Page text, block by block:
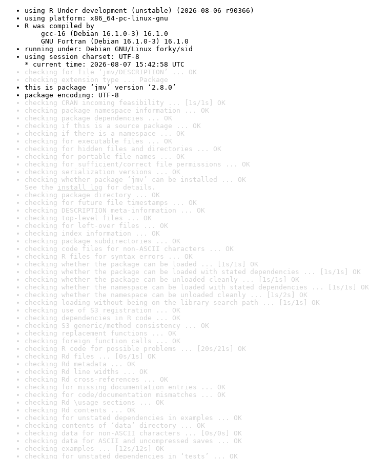
using R Under development (unstable) (2026-08-06 r90366)
using platform: x86_64-pc-linux-gnu
R was compiled by
gcc-16 (Debian 16.1.0-3) 16.1.0
GNU Fortran (Debian 16.1.0-3) 16.1.0
running under: Debian GNU/Linux forky/sid
using session charset: UTF-8
* current time: 2026-08-07 15:42:58 UTC
checking for file ‘jmv/DESCRIPTION’ ... OK
checking extension type ... Package
this is package ‘jmv’ version ‘2.8.0’
package encoding: UTF-8
checking CRAN incoming feasibility ... [1s/1s] OK
checking package namespace information ... OK
checking package dependencies ... OK
checking if this is a source package ... OK
checking if there is a namespace ... OK
checking for executable files ... OK
checking for hidden files and directories ... OK
checking for portable file names ... OK
checking for sufficient/correct file permissions ... OK
checking serialization versions ... OK
checking whether package ‘jmv’ can be installed ... OK
See the install log for details.
checking package directory ... OK
checking for future file timestamps ... OK
checking DESCRIPTION meta-information ... OK
checking top-level files ... OK
checking for left-over files ... OK
checking index information ... OK
checking package subdirectories ... OK
checking code files for non-ASCII characters ... OK
checking R files for syntax errors ... OK
checking whether the package can be loaded ... [1s/1s] OK
checking whether the package can be loaded with stated dependencies ... [1s/1s] OK
checking whether the package can be unloaded cleanly ... [1s/1s] OK
checking whether the namespace can be loaded with stated dependencies ... [1s/1s] OK
checking whether the namespace can be unloaded cleanly ... [1s/2s] OK
checking loading without being on the library search path ... [1s/1s] OK
checking use of S3 registration ... OK
checking dependencies in R code ... OK
checking S3 generic/method consistency ... OK
checking replacement functions ... OK
checking foreign function calls ... OK
checking R code for possible problems ... [20s/21s] OK
checking Rd files ... [0s/1s] OK
checking Rd metadata ... OK
checking Rd line widths ... OK
checking Rd cross-references ... OK
checking for missing documentation entries ... OK
checking for code/documentation mismatches ... OK
checking Rd \usage sections ... OK
checking Rd contents ... OK
checking for unstated dependencies in examples ... OK
checking contents of ‘data’ directory ... OK
checking data for non-ASCII characters ... [0s/0s] OK
checking data for ASCII and uncompressed saves ... OK
checking examples ... [12s/12s] OK
checking for unstated dependencies in ‘tests’ ... OK